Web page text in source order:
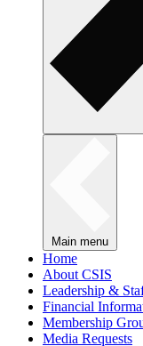
Main menu
Home
About CSIS
Leadership &
Financial
Membership
Media Requests